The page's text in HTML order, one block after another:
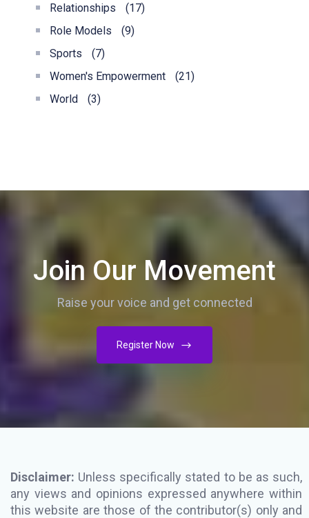
Relationships
(17)
Role Models
(9)
Sports
(7)
Women's Empowerment
(21)
World
(3)
Join Our Movement
Raise your voice and get connected
Register Now
Disclaimer: Unless specifically stated to be as such,
any views and opinions expressed anywhere within
this website are those of the contributor(s) only and